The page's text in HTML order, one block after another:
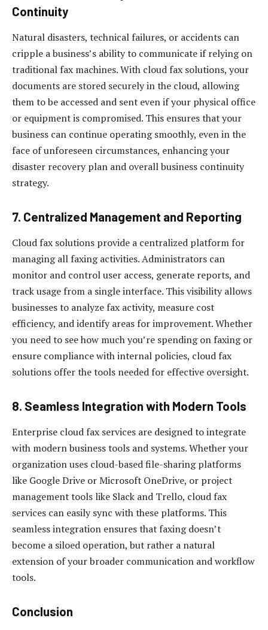
Continuity
Natural disasters, technical failures, or accidents can
cripple a business’s ability to communicate if relying on
traditional fax machines. With cloud fax solutions, your
documents are stored securely in the cloud, allowing
them to be accessed and sent even if your physical office
or equipment is compromised. This ensures that your
business can continue operating smoothly, even in the
face of unforeseen circumstances, enhancing your
disaster recovery plan and overall business continuity
strategy.
7. Centralized Management and Reporting
Cloud fax solutions provide a centralized platform for
managing all faxing activities. Administrators can
monitor and control user access, generate reports, and
track usage from a single interface. This visibility allows
businesses to analyze fax activity, measure cost
efficiency, and identify areas for improvement. Whether
you need to see how much you’re spending on faxing or
ensure compliance with internal policies, cloud fax
solutions offer the tools needed for effective oversight.
8. Seamless Integration with Modern Tools
Enterprise cloud fax services are designed to integrate
with modern business tools and systems. Whether your
organization uses cloud-based file-sharing platforms
like Google Drive or Microsoft OneDrive, or project
management tools like Slack and Trello, cloud fax
services can easily sync with these platforms. This
seamless integration ensures that faxing doesn’t
become a siloed operation, but rather a natural
extension of your broader communication and workflow
tools.
Conclusion